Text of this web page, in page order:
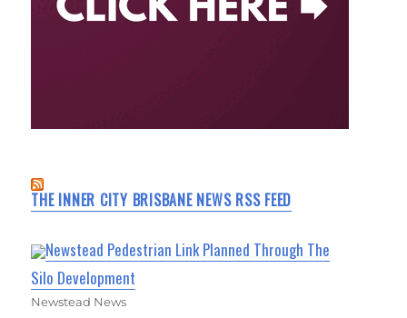
THE INNER CITY BRISBANE NEWS RSS FEED
Newstead Pedestrian Link Planned Through The
Silo Development
Newstead News